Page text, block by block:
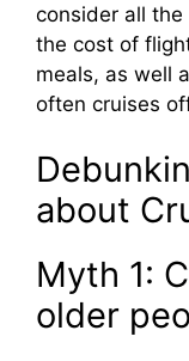
consider all
the cost of
meals, as well
often cruises
about
Myth 1:
older